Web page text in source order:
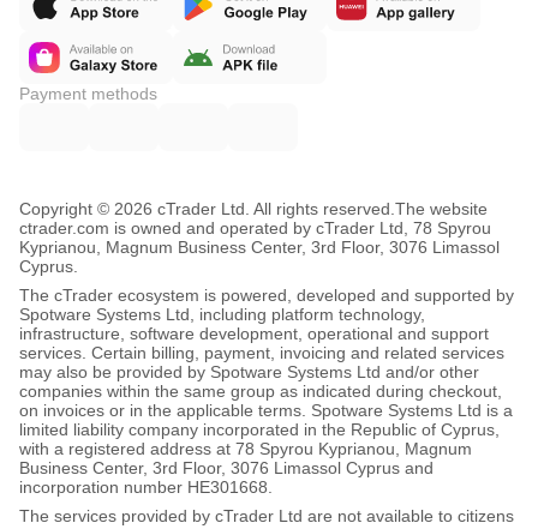
Q: What account size is recommended?
A: Optimized for $8,000-$100k accounts. At $10k, the
0.8% daily loss equals $80 buffer, aligning with
A: It's a compliance feature. In choppy markets, it
enforces prop firm rules by staying flat, protecting
your challenge.
Q: Do I need to adjust settings per broker?
A: No. Validated across multiple broker environments
with identical parameters.
Q: Why no trades sometimes?
Payment methods
Copyright © 2026 cTrader Ltd. All rights reserved. The website
ctrader.com is owned and operated by cTrader Ltd, 78 Spyrou
Kyprianou, Magnum Business Center, 3rd Floor, 3076 Limassol
Cyprus.
The cTrader ecosystem is powered, developed and supported by
Spotware Systems Ltd, including platform technology,
infrastructure, software development, operational and support
services. Certain billing, payment, invoicing and related services
may also be provided by Spotware Systems Ltd and/or other
companies within the same group as indicated during checkout,
on invoices or in the applicable terms. Spotware Systems Ltd is a
limited liability company incorporated in the Republic of Cyprus,
with a registered address at 78 Spyrou Kyprianou, Magnum
Business Center, 3rd Floor, 3076 Limassol Cyprus and
incorporation number HE301668.
The services provided by cTrader Ltd are not available to citizens